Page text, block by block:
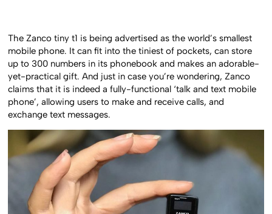
The Zanco tiny t1 is being advertised as the world’s smallest
mobile phone. It can fit into the tiniest of pockets, can store
up to 300 numbers in its phonebook and makes an adorable-
yet-practical gift. And just in case you’re wondering, Zanco
claims that it is indeed a fully-functional ‘talk and text mobile
phone’, allowing users to make and receive calls, and
exchange text messages.